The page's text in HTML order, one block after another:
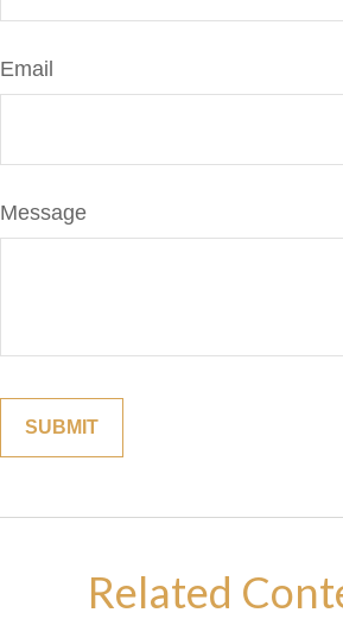
Email
Message
Related